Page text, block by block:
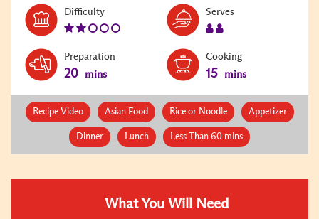
DifficultyLevel:
Serves
Preparation
20 mins
Cooking
15 mins
Recipe Video Asian Food Rice or Noodle Appetizer
Dinner Lunch Less Than 60 mins
What You Will Need